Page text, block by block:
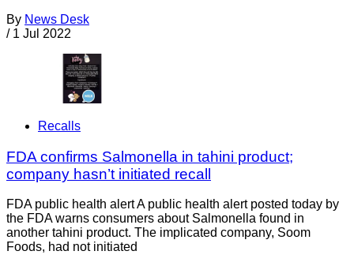
By News Desk
/ 1 Jul 2022
Recalls
FDA confirms Salmonella in tahini product;
company hasn’t initiated recall
FDA public health alert A public health alert posted today by
the FDA warns consumers about Salmonella found in
another tahini product. The implicated company, Soom
Foods, had not initiated